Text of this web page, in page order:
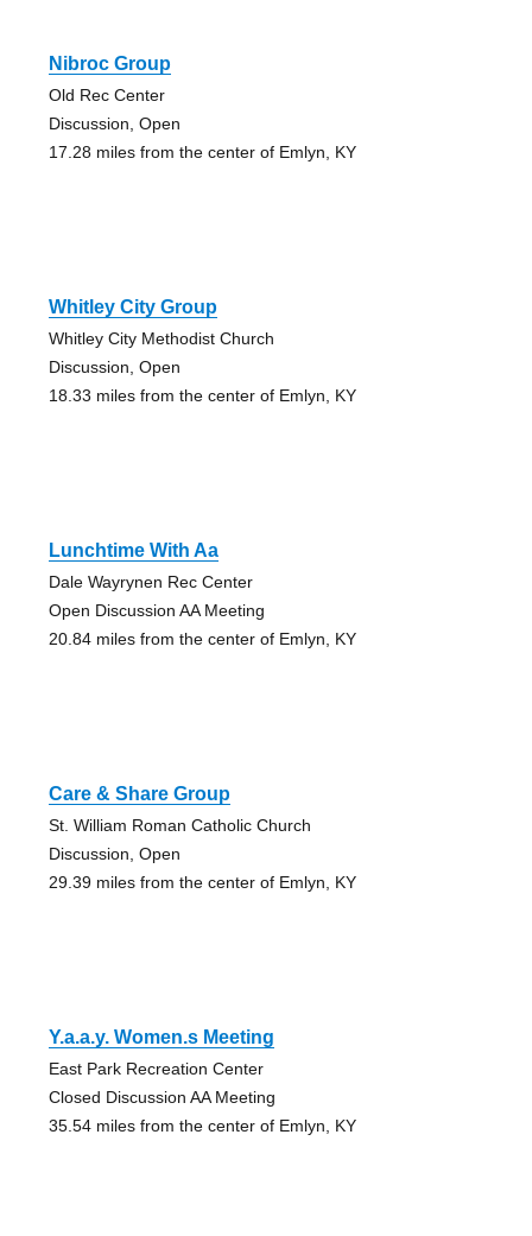
Nibroc Group
Old Rec Center
Discussion, Open
17.28 miles from the center of Emlyn, KY
Whitley City Group
Whitley City Methodist Church
Discussion, Open
18.33 miles from the center of Emlyn, KY
Lunchtime With Aa
Dale Wayrynen Rec Center
Open Discussion AA Meeting
20.84 miles from the center of Emlyn, KY
Care & Share Group
St. William Roman Catholic Church
Discussion, Open
29.39 miles from the center of Emlyn, KY
Y.a.a.y. Women.s Meeting
East Park Recreation Center
Closed Discussion AA Meeting
35.54 miles from the center of Emlyn, KY